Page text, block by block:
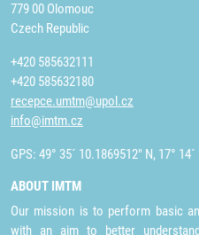
779 00 Olomouc
Czech Republic
+420 585632111
+420 585632180
recepce.umtm@upol.cz
info@imtm.cz
GPS: 49° 35´ 10.1869512" N, 17°
ABOUT IMTM
Our mission is to perform basic
with an aim to better